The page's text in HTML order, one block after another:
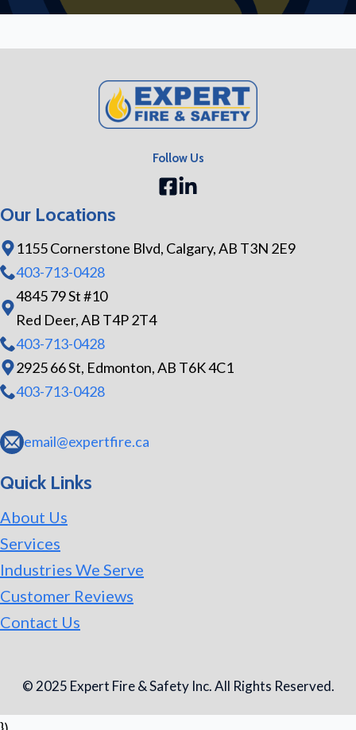
Follow Us
Our Locations
1155 Cornerstone Blvd, Calgary, AB T3N 2E9
403-713-0428
4845 79 St #10
Red Deer, AB T4P 2T4
403-713-0428
2925 66 St, Edmonton, AB T6K 4C1
403-713-0428
email@expertfire.ca
Quick Links
About Us
Services
Industries We Serve
Customer Reviews
Contact Us
© 2025 Expert Fire & Safety Inc. All Rights Reserved.